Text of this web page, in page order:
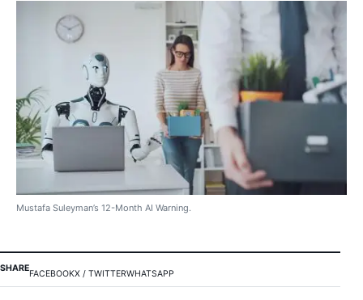
Mustafa Suleyman’s 12-Month AI Warning.
SHARE
FACEBOOKX / TWITTERWHATSAPP